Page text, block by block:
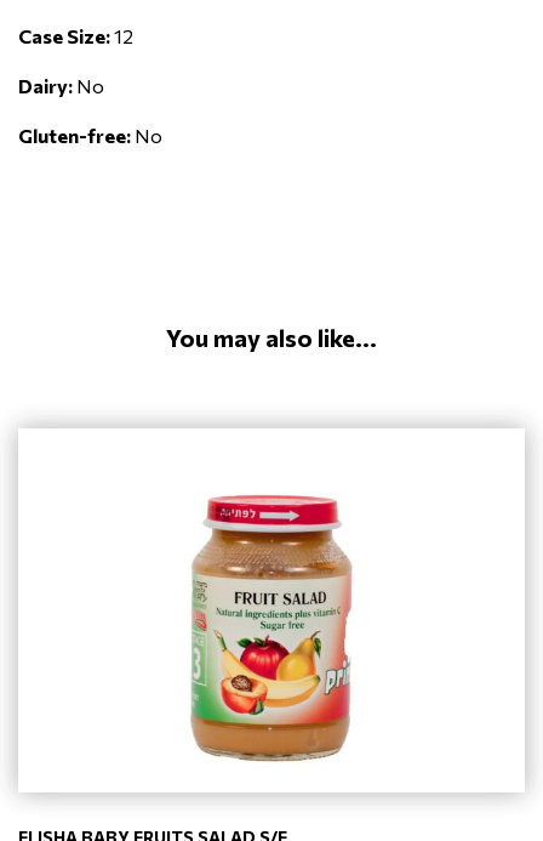
Case Size:12
Dairy: No
Gluten-free: No
You may also like...
ELISHA BABY FRUITS SALAD S/F